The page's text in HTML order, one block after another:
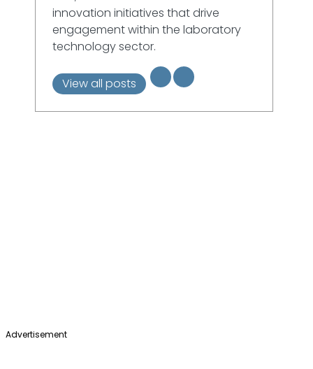
innovation initiatives that drive
engagement within the laboratory
technology sector.
View all posts
Advertisement